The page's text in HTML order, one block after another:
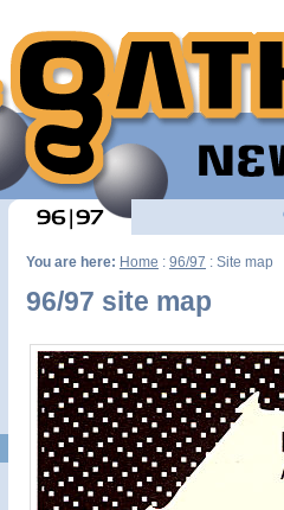
You are here: Home : 96/97 : Site map
96/97 site map